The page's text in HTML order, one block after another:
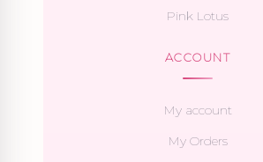
Pink Lotus
ACCOUNT
My account
My Orders